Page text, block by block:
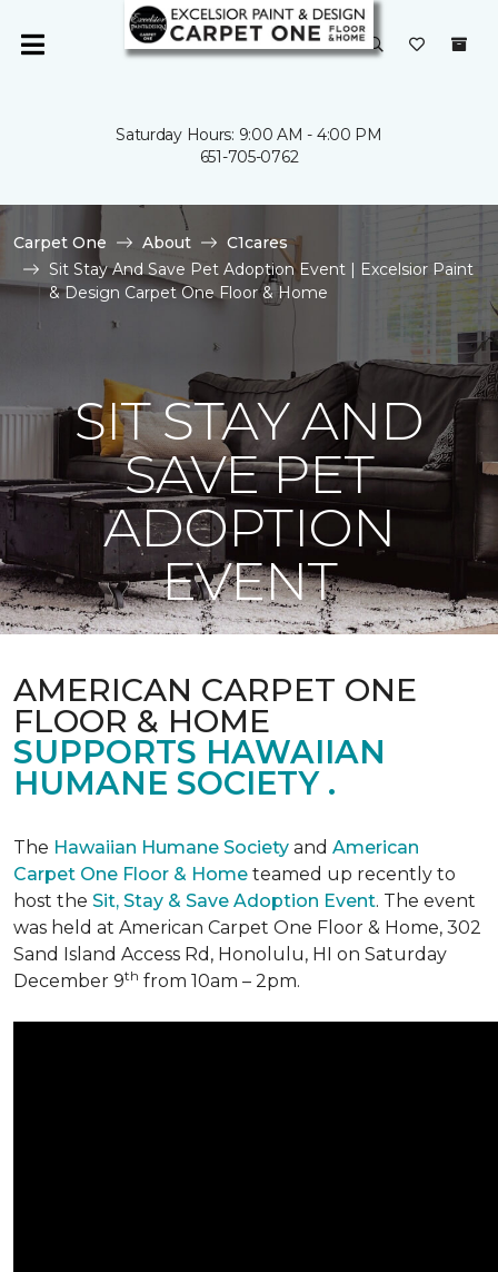
Saturday Hours: 9:00 AM - 4:00 PM
651-705-0762
Carpet One About
C1cares
Sit Stay And Save Pet Adoption Event | Excelsior Paint
& Design Carpet One Floor & Home
SIT STAY AND
SAVE PET
ADOPTION
EVENT
AMERICAN CARPET ONE
FLOOR & HOME
SUPPORTS HAWAIIAN
HUMANE SOCIETY .
The Hawaiian Humane Society and American
Carpet One Floor & Home teamed up recently to
host the Sit, Stay & Save Adoption Event. The event
was held at American Carpet One Floor & Home, 302
Sand Island Access Rd, Honolulu, HI on Saturday
December 9th from 10am – 2pm.